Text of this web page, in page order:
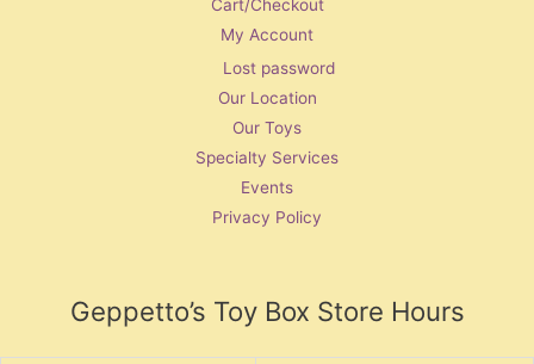
Cart/Checkout
My Account
Lost password
Our Location
Our Toys
Specialty Services
Events
Privacy Policy
Geppetto’s Toy Box Store Hours